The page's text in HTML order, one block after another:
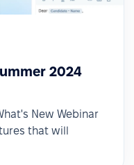
2024
New Webinar
that will